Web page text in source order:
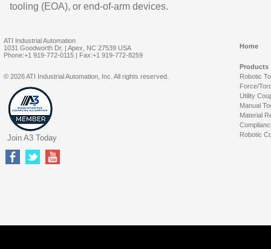
tooling (EOA), or end-of-arm devices.
ATI Industrial Automation
1031 Goodworth Dr. | Apex, NC 27539 USA
Phone:+1 919-772-0115 | Fax:+1 919-772-8259
Home
Products
Robotic
Force/
Utility
Manual
Material
Robotic
© 2026 ATI Industrial Automation, Inc. All rights reserved.
Join A3 Today